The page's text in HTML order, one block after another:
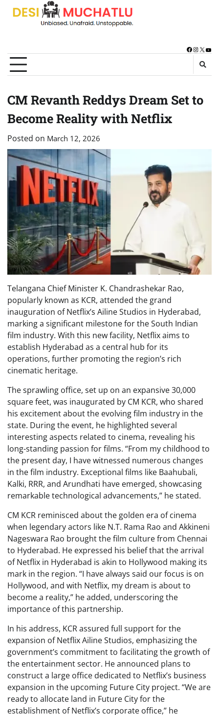
Skip
Facebook
X
CM Revanth Reddys Dream Set to
Become Reality with Netflix
Posted on March 12, 2026
Telangana Chief Minister K. Chandrashekar Rao,
popularly known as KCR, attended the grand
inauguration of Netflix’s Ailine Studios in Hyderabad,
marking a significant milestone for the South Indian
film industry. With this new facility, Netflix aims to
establish Hyderabad as a central hub for its
operations, further promoting the region’s rich
cinematic heritage.
The sprawling office, set up on an expansive 30,000
square feet, was inaugurated by CM KCR, who shared
his excitement about the evolving film industry in the
state. During the event, he highlighted several
interesting aspects related to cinema, revealing his
long-standing passion for films. “From my childhood to
the present day, I have witnessed numerous changes
in the film industry. Exceptional films like Baahubali,
Kalki, RRR, and Arundhati have emerged, showcasing
remarkable technological advancements,” he stated.
CM KCR reminisced about the golden era of cinema
when legendary actors like N.T. Rama Rao and Akkineni
Nageswara Rao brought the film culture from Chennai
to Hyderabad. He expressed his belief that the arrival
of Netflix in Hyderabad is akin to Hollywood making its
mark in the region. “I have always said our focus is on
Hollywood, and with Netflix, my dream is about to
become a reality,” he added, underscoring the
importance of this partnership.
In his address, KCR assured full support for the
expansion of Netflix Ailine Studios, emphasizing the
government’s commitment to facilitating the growth of
the entertainment sector. He announced plans to
construct a large office dedicated to Netflix’s business
expansion in the upcoming Future City project. “We are
ready to allocate land in Future City for the
establishment of Netflix’s corporate office,” he